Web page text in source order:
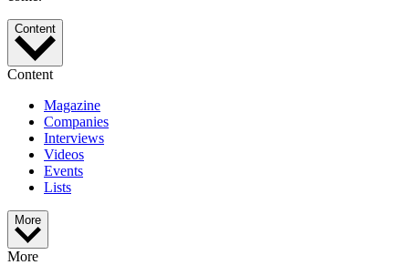
Content
Content
Magazine
Companies
Interviews
Videos
Events
Lists
More
More